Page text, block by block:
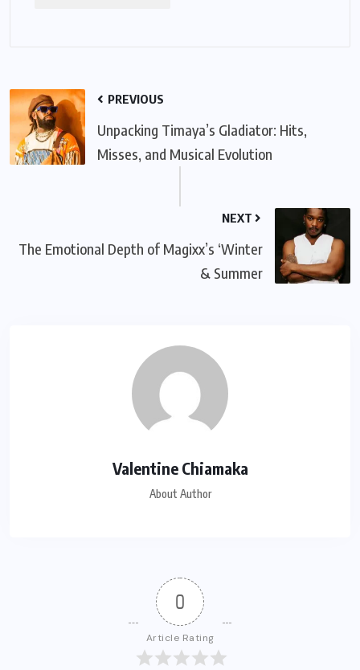
PREVIOUS
Unpacking Timaya’s Gladiator: Hits,
Misses, and Musical Evolution
NEXT
The Emotional Depth of Magixx’s ‘Winter
& Summer
Valentine Chiamaka
About Author
0
Article Rating